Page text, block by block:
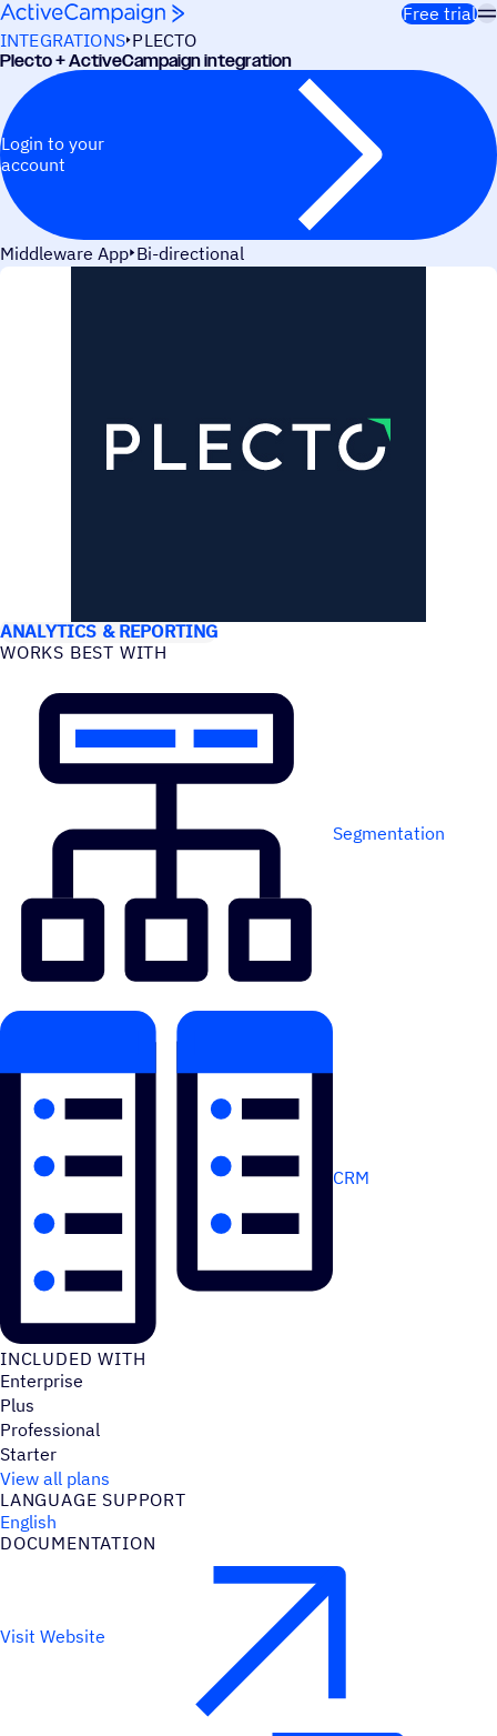
Skip to content
Free trial
INTEGRATIONS PLECTO
Plecto + ActiveCampaign integration
Login to your
account
Middleware App Bi-directional
ANALYTICS & REPORTING
WORKS BEST WITH
Segmentation
CRM
INCLUDED WITH
Enterprise
Plus
Professional
Starter
View all plans
LANGUAGE SUPPORT
English
DOCUMENTATION
Visit Website